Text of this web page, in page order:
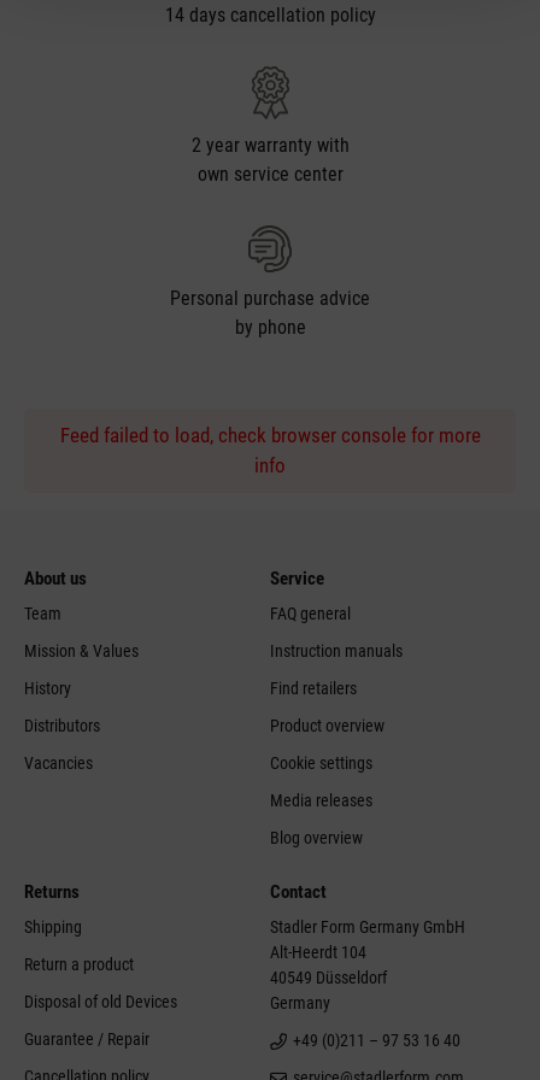
14 days cancellation policy
2 year warranty with
own service center
Personal purchase advice
by phone
Feed failed to load, check browser console for more
info
About us
Team
Mission & Values
History
Distributors
Vacancies
Service
FAQ general
Instruction manuals
Find retailers
Product overview
Cookie settings
Media releases
Blog overview
Returns
Shipping
Return a product
Disposal of old Devices
Guarantee / Repair
Contact
Stadler Form Germany GmbH
Alt-Heerdt 104
40549 Düsseldorf
Germany
+49 (0)211 – 97 53 16 40